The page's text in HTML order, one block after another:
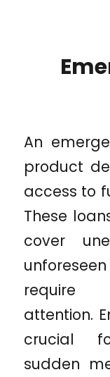
An
product
access to
These
cover
require
attention.
crucial
sudden